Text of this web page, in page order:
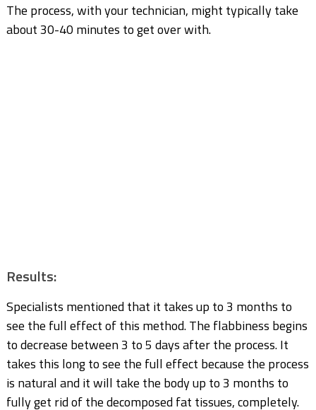
The process, with your technician, might typically take
about 30-40 minutes to get over with.
Results:
Specialists mentioned that it takes up to 3 months to
see the full effect of this method. The flabbiness begins
to decrease between 3 to 5 days after the process. It
takes this long to see the full effect because the process
is natural and it will take the body up to 3 months to
fully get rid of the decomposed fat tissues, completely.